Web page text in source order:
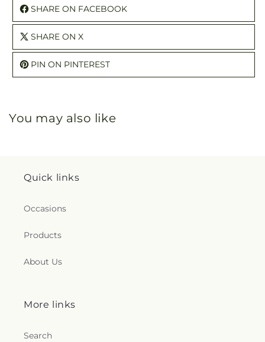
SHARE ON FACEBOOK
SHARE ON X
PIN ON PINTEREST
You may also like
Quick links
Occasions
Products
About Us
More links
Search